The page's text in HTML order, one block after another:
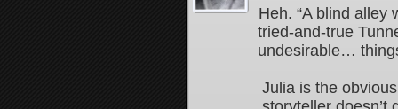
Heh. “A blind alley
tried-and-true
undesirable…
Julia is the